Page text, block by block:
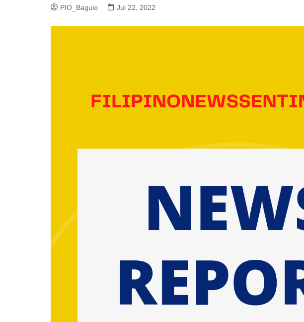
PIO_Baguio Jul 22, 2022